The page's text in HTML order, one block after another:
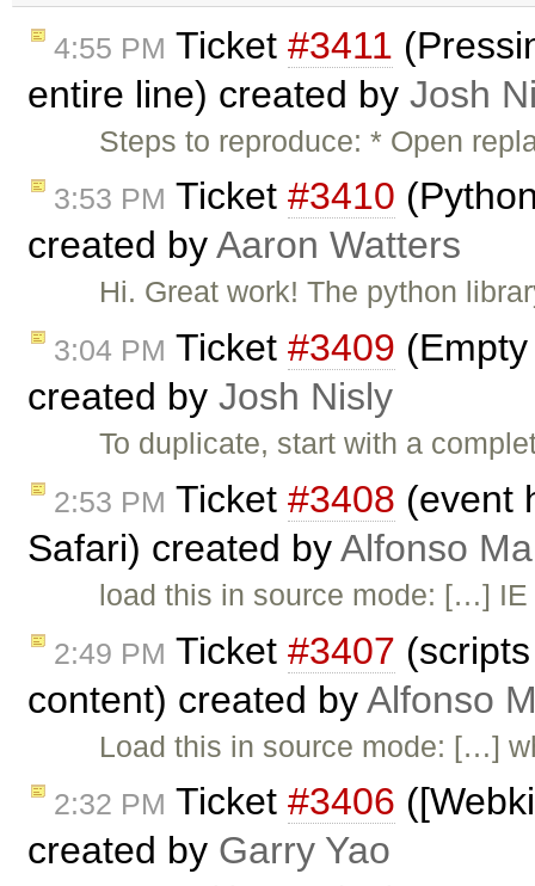
4:55 PM Ticket #3411
entire line) created by Josh
Steps to reproduce: * Open
3:53 PM Ticket #3410
created byAaron Watters
Hi. Great work! The python
3:04 PM Ticket #3409
created by Josh Nisly
To duplicate, start with a
2:53 PM Ticket #3408 (event
Safari) created byAlfonso
load this in source mode: […]
2:49 PM Ticket #3407
content) created byAlfonso
Load this in source mode: […]
2:32 PM Ticket #3406
created by Garry Yao